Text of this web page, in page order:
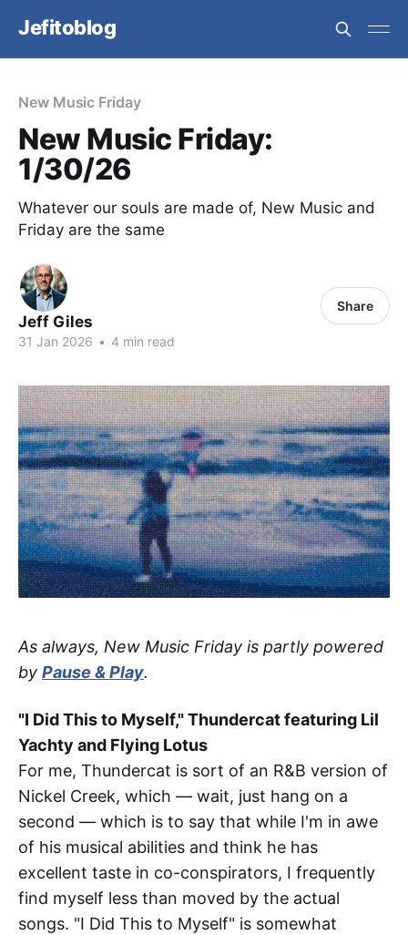
Jefitoblog
New Music Friday
New Music Friday:
1/30/26
Whatever our souls are made of, New Music and
Friday are the same
Jeff Giles
31 Jan 2026 • 4 min read
Share
As always, New Music Friday is partly powered
by Pause & Play.
"I Did This to Myself," Thundercat featuring Lil
Yachty and Flying Lotus
For me, Thundercat is sort of an R&B version of
Nickel Creek, which — wait, just hang on a
second — which is to say that while I'm in awe
of his musical abilities and think he has
excellent taste in co-conspirators, I frequently
find myself less than moved by the actual
songs. "I Did This to Myself" is somewhat